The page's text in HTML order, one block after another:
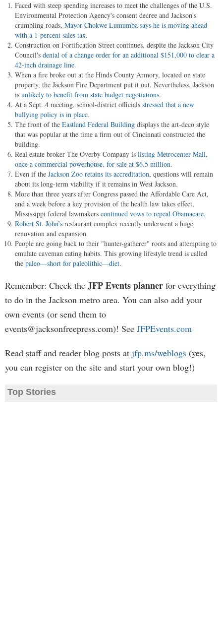
Faced with steep spending increases to meet the challenges of the U.S.
Environmental Protection Agency's consent decree and Jackson's
crumbling roads, Mayor Chokwe Lumumba says he is moving ahead
with a 1-percent sales tax.
Construction on Fortification Street continues, despite the Jackson City
Council's denial of a change order for an additional $151,000 to clear a
42-inch drainage line.
When a fire broke out at the Hinds County Armory, located on state
property, the Jackson Fire Department put it out. Nevertheless, Jackson
is unlikely to benefit from state budget negotiations.
At a Sept. 4 meeting, school-district officials stressed that a new
bullying policy is in place.
The front of the Eastland Federal Building displays the art-deco style
that was popular at the time a firm out of Cincinnati constructed the
building.
Real estate broker The Overby Company is listing Metrocenter Mall,
once a commercial powerhouse, for sale at $6.5 million.
Even if the Jackson Zoo retains its accreditation, questions will remain
about its long-term viability if it remains in West Jackson.
More than three years after Congress passed the Affordable Care Act,
and a week before a key provision of the health law takes effect,
Mississippi federal lawmakers continued vows to repeal Obamacare.
Robert St. John’s restaurant complex recently underwent a huge
renovation and expansion.
People are going back to their "hunter-gatherer" roots and attempting to
emulate caveman eating habits. This growing lifestyle trend is called
the paleo—short for paleolithic—diet.
Remember: Check the JFP Events planner for everything
to do in the Jackson metro area. You can also add your
own events (or send them to
events@jacksonfreepress.com)! See JFPEvents.com
Read staff and reader blog posts at jfp.ms/weblogs (yes,
you can register on the site and start your own blog!)
Top Stories